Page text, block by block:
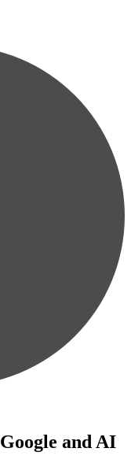
and AI